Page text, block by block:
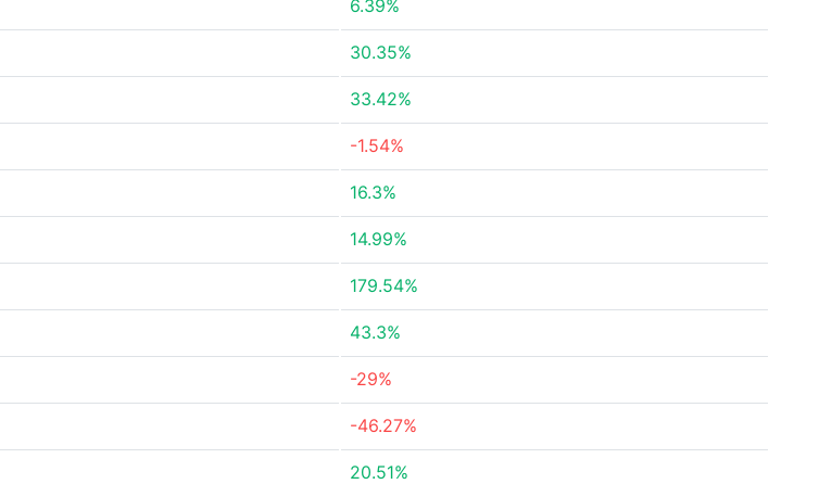
6.39%
30.35%
33.42%
-1.54%
16.3%
14.99%
179.54%
43.3%
-29%
-46.27%
20.51%